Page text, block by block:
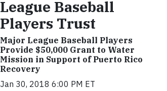
League Baseball
Players Trust
Major League Baseball Players
Provide $50,000 Grant to Water
Mission in Support of Puerto Rico
Recovery
Jan 30, 2018 6:00 PM ET